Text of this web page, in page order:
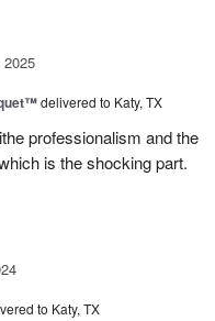
delivered to Katy, TX
professionalism and the
is the shocking part.
to Katy, TX